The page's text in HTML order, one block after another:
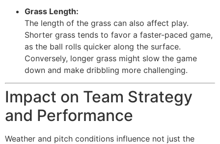
Grass Length:
The length of the grass can also affect play.
Shorter grass tends to favor a faster-paced game,
as the ball rolls quicker along the surface.
Conversely, longer grass might slow the game
down and make dribbling more challenging.
Impact on Team Strategy
and Performance
Weather and pitch conditions influence not just the